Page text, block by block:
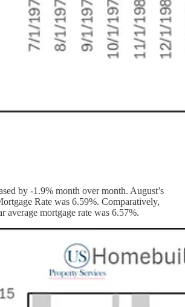
by -1.9% month over month. August’s
Rate was 6.59%. Comparatively,
average mortgage rate was 6.57%.